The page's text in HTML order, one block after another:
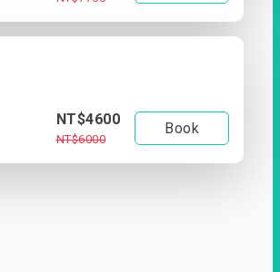
NT$4600
NT$6000
Book